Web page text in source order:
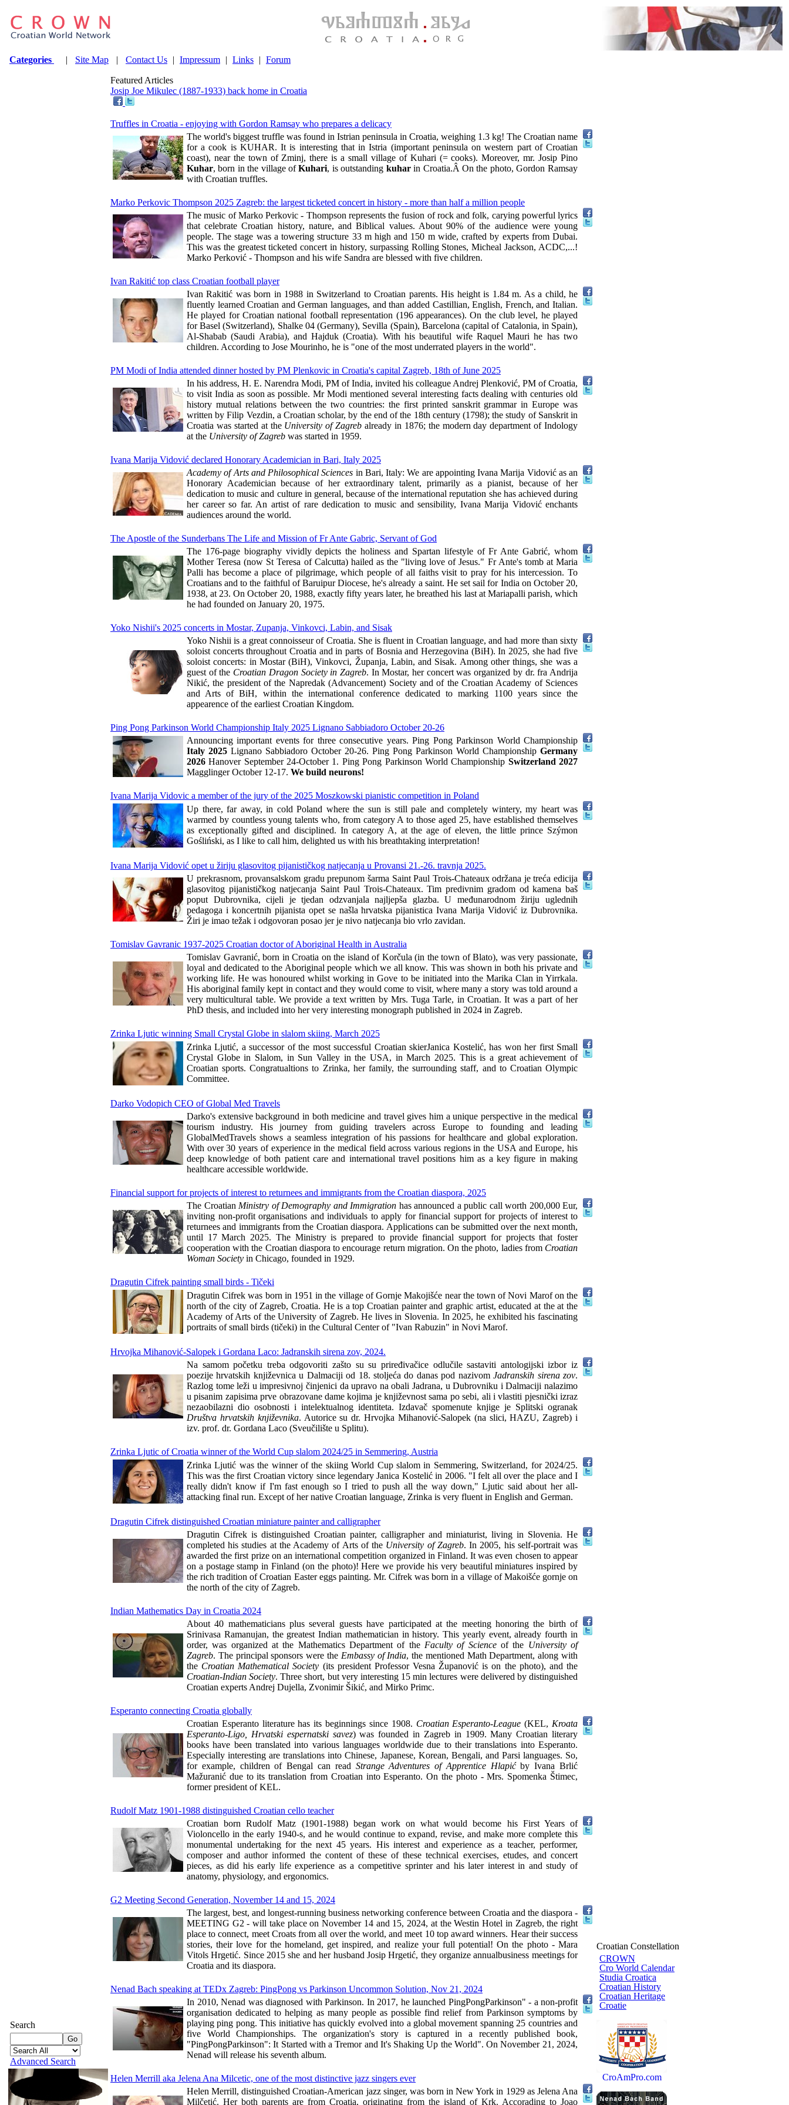
Categories | Site Map | Contact Us | Impressum | Links | Forum
Search
Advanced Search
Featured Articles
Josip Joe Mikulec (1887-1933) back home in Croatia
Truffles in Croatia - enjoying with Gordon Ramsay who prepares a delicacy
The world's biggest truffle was found in Istrian peninsula in Croatia, weighing 1.3 kg! The Croatian name
for a cook is KUHAR. It is interesting that in Istria (important peninsula on western part of Croatian
coast), near the town of Zminj, there is a small village of Kuhari (= cooks). Moreover, mr. Josip Pino
Kuhar, born in the village ofKuhari, is outstanding kuharin Croatia.Â On the photo, Gordon Ramsay
with Croatian truffles.
Marko Perkovic Thompson 2025 Zagreb: the largest ticketed concert in history - more than half a million people
The music of Marko Perkovic - Thompson represents the fusion of rock and folk, carying powerful lyrics
that celebrate Croatian history, nature, and Biblical values. About 90% of the audience were young
people. The stage was a towering structure 33 m high and 150 m wide, crafted by experts from Dubai.
This was the greatest ticketed concert in history, surpassing Rolling Stones, Micheal Jackson, ACDC,...!
Marko Perković - Thompson and his wife Sandra are blessed with five children.
Ivan Rakitić top class Croatian football player
Ivan Rakitić was born in 1988 in Switzerland to Croatian parents. His height is 1.84 m. As a child, he
fluently learned Croatian and German languages, and than added Castillian, English, French, and Italian.
He played for Croatian national football representation (196 appearances). On the club level, he played
for Basel (Switzerland), Shalke 04 (Germany), Sevilla (Spain), Barcelona (capital of Catalonia, in Spain),
Al-Shabab (Saudi Arabia), and Hajduk (Croatia). With his beautiful wife Raquel Mauri he has two
children. According to Jose Mourinho, he is "one of the most underrated players in the world".
PM Modi of India attended dinner hosted by PM Plenkovic in Croatia's capital Zagreb, 18th of June 2025
In his address, H. E. Narendra Modi, PM of India, invited his colleague Andrej Plenković, PM of Croatia,
to visit India as soon as possible. Mr Modi mentioned several interesting facts dealing with centuries old
history mutual relations between the two countries: the first printed sanskrit grammar in Europe was
written by Filip Vezdin, a Croatian scholar, by the end of the 18th century (1798); the study of Sanskrit in
Croatia was started at the University of Zagreb already in 1876; the modern day department of Indology
at the University of Zagreb was started in 1959.
Ivana Marija Vidović declared Honorary Academician in Bari, Italy 2025
Academy of Arts and Philosophical Sciences in Bari, Italy:We are appointing Ivana Marija Vidović as an
Honorary Academician because of her extraordinary talent, primarily as a pianist, because of her
dedication to music and culture in general, because of the international reputation she has achieved during
her career so far. An artist of rare dedication to music and sensibility, Ivana Marija Vidović enchants
audiences around the world.
The Apostle of the Sunderbans The Life and Mission of Fr Ante Gabric, Servant of God
The 176-page biography vividly depicts the holiness and Spartan lifestyle of Fr Ante Gabrić, whom
Mother Teresa (now St Teresa of Calcutta) hailed as the "living love of Jesus." Fr Ante's tomb at Maria
Palli has become a place of pilgrimage, which people of all faiths visit to pray for his intercession. To
Croatians and to the faithful of Baruipur Diocese, he's already a saint. He set sail for India on October 20,
1938, at 23. On October 20, 1988, exactly fifty years later, he breathed his last at Mariapalli parish, which
he had founded on January 20, 1975.
Yoko Nishii's 2025 concerts in Mostar, Zupanja, Vinkovci, Labin, and Sisak
Yoko Nishii is a great connoisseur of Croatia. She is fluent in Croatian language, and had more than sixty
soloist concerts throughout Croatia and in parts of Bosnia and Herzegovina (BiH). In 2025, she had five
soloist concerts: in Mostar (BiH), Vinkovci, Županja, Labin, and Sisak. Among other things, she was a
guest of the Croatian Dragon Society in Zagreb. In Mostar, her concert was organized by dr. fra Andrija
Nikić, the president of the Napredak (Advancement) Society and of the Croatian Academy of Sciences
and Arts of BiH, within the international conference dedicated to marking 1100 years since the
appearence of the earliest Croatian Kingdom.
Ping Pong Parkinson World Championship Italy 2025 Lignano Sabbiadoro October 20-26
Announcing important events for three consecutive years. Ping Pong Parkinson World Championship
Italy 2025 Lignano Sabbiadoro October 20-26. Ping Pong Parkinson World Championship Germany
2026 Hanover September 24-October 1. Ping Pong Parkinson World Championship Switzerland 2027
Magglinger October 12-17. We build neurons!
Ivana Marija Vidovic a member of the jury of the 2025 Moszkowski pianistic competition in Poland
Up there, far away, in cold Poland where the sun is still pale and completely wintery, my heart was
warmed by countless young talents who, from category A to those aged 25, have established themselves
as exceptionally gifted and disciplined. In category A, at the age of eleven, the little prince Szýmon
Gośliński, as I like to call him, delighted us with his breathtaking interpretation!
Ivana Marija Vidović opet u žiriju glasovitog pijanističkog natjecanja u Provansi 21.-26. travnja 2025.
U prekrasnom, provansalskom gradu prepunom šarma Saint Paul Trois-Chateaux održana je treća edicija
glasovitog pijanističkog natjecanja Saint Paul Trois-Chateaux. Tim predivnim gradom od kamena baš
poput Dubrovnika, cijeli je tjedan odzvanjala najljepša glazba. U međunarodnom žiriju uglednih
pedagoga i koncertnih pijanista opet se našla hrvatska pijanistica Ivana Marija Vidović iz Dubrovnika.
Žiri je imao težak i odgovoran posao jer je nivo natjecanja bio vrlo zavidan.
Tomislav Gavranic 1937-2025 Croatian doctor of Aboriginal Health in Australia
Tomislav Gavranić, born in Croatia on the island of Korčula (in the town of Blato), was very passionate,
loyal and dedicated to the Aboriginal people which we all know. This was shown in both his private and
working life. He was honoured whilst working in Gove to be initiated into the Marika Clan in Yirrkala.
His aboriginal family kept in contact and they would come to visit, where many a story was told around a
very multicultural table. We provide a text written by Mrs. Tuga Tarle, in Croatian. It was a part of her
PhD thesis, and included into her very interesting monograph published in 2024 in Zagreb.
Zrinka Ljutic winning Small Crystal Globe in slalom skiing, March 2025
Zrinka Ljutić, a successor of the most successful Croatian skierJanica Kostelić, has won her first Small
Crystal Globe in Slalom, in Sun Valley in the USA, in March 2025. This is a great achievement of
Croatian sports. Congratualtions to Zrinka, her family, the surrounding staff, and to Croatian Olympic
Committee.
Darko Vodopich CEO of Global Med Travels
Darko's extensive background in both medicine and travel gives him a unique perspective in the medical
tourism industry. His journey from guiding travelers across Europe to founding and leading
GlobalMedTravels shows a seamless integration of his passions for healthcare and global exploration.
With over 30 years of experience in the medical field across various regions in the USA and Europe, his
deep knowledge of both patient care and international travel positions him as a key figure in making
healthcare accessible worldwide.
Financial support for projects of interest to returnees and immigrants from the Croatian diaspora, 2025
The Croatian Ministry of Demography and Immigration has announced a public call worth 200,000 Eur,
inviting non-profit organisations and individuals to apply for financial support for projects of interest to
returnees and immigrants from the Croatian diaspora. Applications can be submitted over the next month,
until 17 March 2025. The Ministry is prepared to provide financial support for projects that foster
cooperation with the Croatian diaspora to encourage return migration. On the photo, ladies from Croatian
Woman Society in Chicago, founded in 1929.
Dragutin Cifrek painting small birds - Tičeki
Dragutin Cifrek was born in 1951 in the village of Gornje Makojišće near the town of Novi Marof on the
north of the city of Zagreb, Croatia. He is a top Croatian painter and graphic artist, educated at the at the
Academy of Arts of the University of Zagreb. He lives in Slovenia. In 2025, he exhibited his fascinating
portraits of small birds (tičeki) in the Cultural Center of "Ivan Rabuzin" in Novi Marof.
Hrvojka Mihanović-Salopek i Gordana Laco: Jadranskih sirena zov, 2024.
Na samom početku treba odgovoriti zašto su su priređivačice odlučile sastaviti antologijski izbor iz
poezije hrvatskih književnica u Dalmaciji od 18. stoljeća do danas pod nazivomJadranskih sirena zov.
Razlog tome leži u impresivnoj činjenici da upravo na obali Jadrana, u Dubrovniku i Dalmaciji nalazimo
u pisanim zapisima prve obrazovane dame kojima je književnost sama po sebi, ali i vlastiti pjesnički izraz
nezaobilazni dio osobnosti i intelektualnog identiteta. Izdavač spomenute knjige je Splitski ogranak
Društva hrvatskih književnika. Autorice su dr. Hrvojka Mihanović-Salopek (na slici, HAZU, Zagreb) i
izv. prof. dr. Gordana Laco (Sveučilište u Splitu).
Zrinka Ljutic of Croatia winner of the World Cup slalom 2024/25 in Semmering, Austria
Zrinka Ljutić was the winner of the skiing World Cup slalom in Semmering, Switzerland, for 2024/25.
This was the first Croatian victory since legendary Janica Kostelić in 2006. "I felt all over the place and I
really didn't know if I'm fast enough so I tried to push all the way down," Ljutic said about her all-
attacking final run. Except of her native Croatian language, Zrinka is very fluent in English and German.
Dragutin Cifrek distinguished Croatian miniature painter and calligrapher
Dragutin Cifrek is distinguished Croatian painter, calligrapher and miniaturist, living in Slovenia. He
completed his studies at the Academy of Arts of the University of Zagreb. In 2005, his self-portrait was
awarded the first prize on an international competition organized in Finland. It was even chosen to appear
on a postage stamp in Finland (on the photo)! Here we provide his very beautiful miniatures inspired by
the rich tradition of Croatian Easter eggs painting. Mr. Cifrek was born in a village of Makoišće gornje on
the north of the city of Zagreb.
Indian Mathematics Day in Croatia 2024
About 40 mathematicians plus several guests have participated at the meeting honoring the birth of
Srinivasa Ramanujan, the greatest Indian mathematician in history. This yearly event, already fourth in
order, was organized at the Mathematics Department of the Faculty of Scienceof the University of
Zagreb. The principal sponsors were the Embassy of India, the mentioned Math Department, along with
the Croatian Mathematical Society (its president Professor Vesna Županović is on the photo), and the
Croatian-Indian Society. Three short, but very interesting 15 min lectures were delivered by distinguished
Croatian experts Andrej Dujella, Zvonimir Šikić, and Mirko Primc.
Esperanto connecting Croatia globally
Croatian Esperanto literature has its beginnings since 1908. Croatian Esperanto-League(KEL, Kroata
Esperanto-Ligo, Hrvatski espernatski savez) was founded in Zagreb in 1909. Many Croatian literary
books have been translated into various languages worldwide due to their translations into Esperanto.
Especially interesting are translations into Chinese, Japanese, Korean, Bengali, and Parsi languages. So,
for example, children of Bengal can read Strange Adventures of Apprentice Hlapićby Ivana Brlić
Mažuranić due to its translation from Croatian into Esperanto. On the photo - Mrs. Spomenka Štimec,
former president of KEL.
Rudolf Matz 1901-1988 distinguished Croatian cello teacher
Croatian born Rudolf Matz (1901-1988) began work on what would become his First Years of
Violoncello in the early 1940-s, and he would continue to expand, revise, and make more complete this
monumental undertaking for the next 45 years. His interest and experience as a teacher, performer,
composer and author informed the content of these of these technical exercises, etudes, and concert
pieces, as did his early life experience as a competitive sprinter and his later interest in and study of
anatomy, physiology, and ergonomics.
G2 Meeting Second Generation, November 14 and 15, 2024
The largest, best, and longest-running business networking conference between Croatia and the diaspora -
MEETING G2 - will take place on November 14 and 15, 2024, at the Westin Hotel in Zagreb, the right
place to connect, meet Croats from all over the world, and meet 10 top award winners. Hear their success
stories, their love for the homeland, get inspired, and realize your full potential! On the photo - Mara
Vitols Hrgetić. Since 2015 she and her husband Josip Hrgetić, they organize annualbusiness meetings for
Croatia and its diaspora.
Nenad Bach speaking at TEDx Zagreb: PingPong vs Parkinson Uncommon Solution, Nov 21, 2024
In 2010, Nenad was diagnosed with Parkinson. In 2017, he launched PingPongParkinson" - a non-profit
organisation dedicated to helping as many people as possible find relief from Parkinson symptoms by
playing ping pong. This initiative has quickly evolved into a global movement spanning 25 countries and
five World Championships. The organization's story is captured in a recently published book,
"PingPongParkinson": It Started with a Tremor and It's Shaking Up the World". On November 21, 2024,
Nenad will release his seventh album.
Helen Merrill aka Jelena Ana Milcetic, one of the most distinctive jazz singers ever
Helen Merrill, distinguished Croatian-American jazz singer, was born in New York in 1929 as Jelena Ana
Milčetić. Her both parents are from Croatia, originating from the island of Krk. Accorading to Joao
Croatian Constellation
CROWN
Cro World Calendar
Studia Croatica
Croatian History
Croatian Heritage
Croatie
CroAmPro.com